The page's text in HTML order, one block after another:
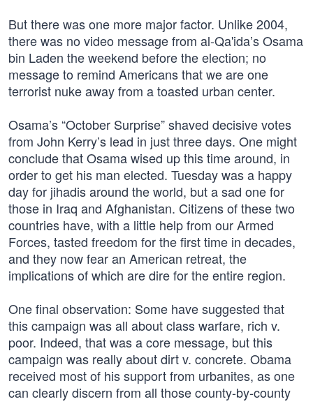
But there was one more major factor. Unlike 2004,
there was no video message from al-Qa'ida’s Osama
bin Laden the weekend before the election; no
message to remind Americans that we are one
terrorist nuke away from a toasted urban center.
Osama’s “October Surprise” shaved decisive votes
from John Kerry’s lead in just three days. One might
conclude that Osama wised up this time around, in
order to get his man elected. Tuesday was a happy
day for jihadis around the world, but a sad one for
those in Iraq and Afghanistan. Citizens of these two
countries have, with a little help from our Armed
Forces, tasted freedom for the first time in decades,
and they now fear an American retreat, the
implications of which are dire for the entire region.
One final observation: Some have suggested that
this campaign was all about class warfare, rich v.
poor. Indeed, that was a core message, but this
campaign was really about dirt v. concrete. Obama
received most of his support from urbanites, as one
can clearly discern from all those county-by-county